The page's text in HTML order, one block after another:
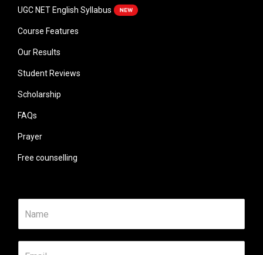
UGC NET English Syllabus
Course Features
Our Results
Student Reviews
Scholarship
FAQs
Prayer
Free counselling